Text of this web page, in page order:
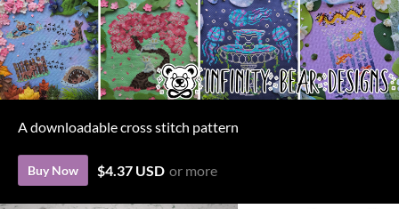
A downloadable cross stitch pattern
Buy Now $4.37 USD or more